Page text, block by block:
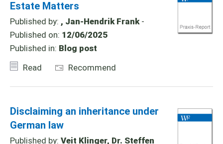
Estate Matters
Published by: , Jan-Hendrik Frank-
Published on: 12/06/2025
Published in: Blog post
Read
Recommend
Disclaiming an inheritance under
German law
Published by: Veit Klinger, Dr. Steffen